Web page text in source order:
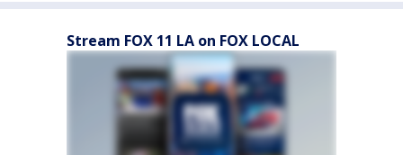
Stream FOX 11 LA on FOX LOCAL